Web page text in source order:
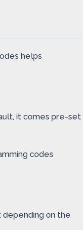
helps
it comes pre-set
codes
on the